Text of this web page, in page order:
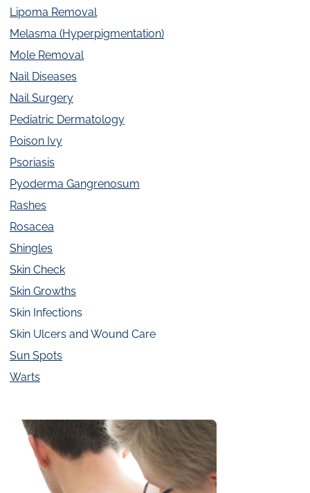
Lipoma Removal
Melasma (Hyperpigmentation)
Mole Removal
Nail Diseases
Nail Surgery
Pediatric Dermatology
Poison Ivy
Psoriasis
Pyoderma Gangrenosum
Rashes
Rosacea
Shingles
Skin Check
Skin Growths
Skin Infections
Skin Ulcers and Wound Care
Sun Spots
Warts